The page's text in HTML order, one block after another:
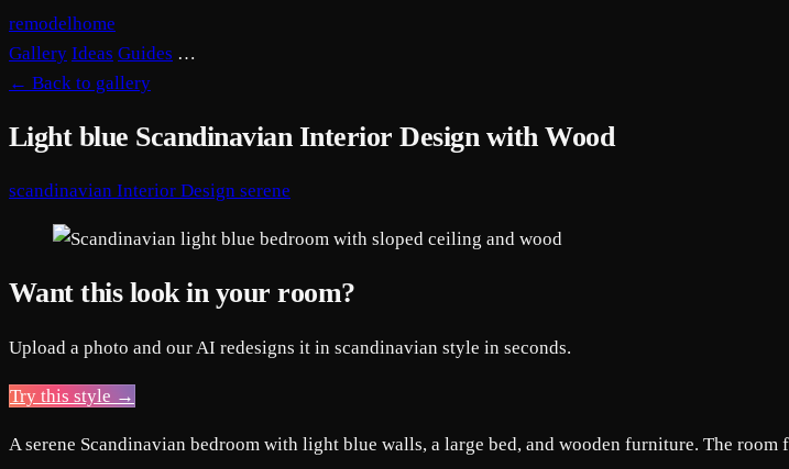
remodelhome
Gallery Ideas Guides …
← Back to gallery
Light blue Scandinavian Interior Design with Wood
scandinavian Interior Design serene
Want this look in your room?
Upload a photo and our AI redesigns it in scandinavian style in seconds.
Try this style →
A serene Scandinavian bedroom with light blue walls, a large bed, and wooden furniture. The